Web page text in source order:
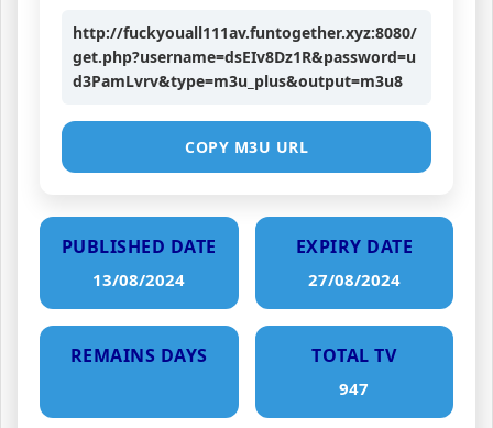
http://fuckyouall111av.funtogether.xyz:8080/
get.php?username=dsEIv8Dz1R&password=u
d3PamLvrv&type=m3u_plus&output=m3u8
COPY M3U URL
PUBLISHED DATE
13/08/2024
EXPIRY DATE
27/08/2024
REMAINS DAYS TOTAL TV
947